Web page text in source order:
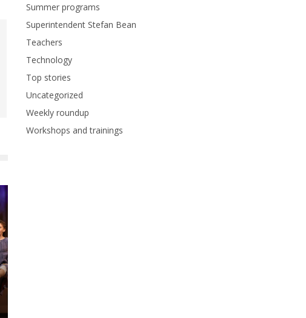
Summer programs
Superintendent Stefan Bean
Teachers
Technology
Top stories
Uncategorized
Weekly roundup
Workshops and trainings